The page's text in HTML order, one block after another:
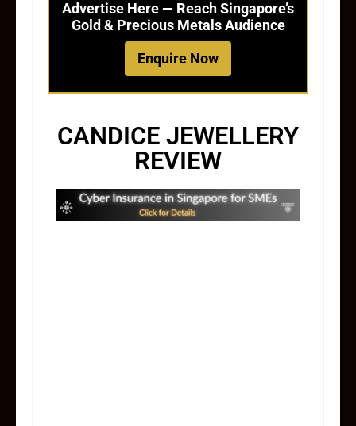
Advertise Here — Reach Singapore’s
Gold & Precious Metals Audience
Enquire Now
CANDICE JEWELLERY
REVIEW